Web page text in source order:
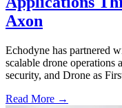
Axon
Echodyne has partnered
scalable drone operations
security, and Drone as
Read More →